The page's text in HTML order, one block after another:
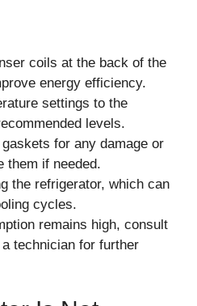
coils at the back of the
energy efficiency.
settings to the
levels.
for any damage or
them if needed.
the refrigerator, which can
cycles.
remains high, consult
technician for further